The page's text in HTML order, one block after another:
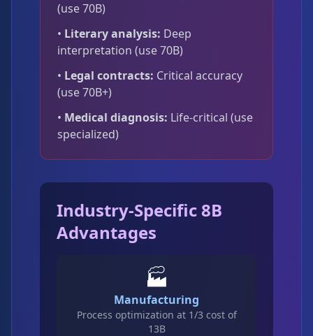
(use 70B)
• Literary analysis: Deep
interpretation (use 70B)
• Legal contracts: Critical accuracy
(use 70B+)
• Medical diagnosis: Life-critical (use
specialized)
Industry-Specific 8B
Advantages
🏭
Manufacturing
Process optimization at 1/3 cost of
13B